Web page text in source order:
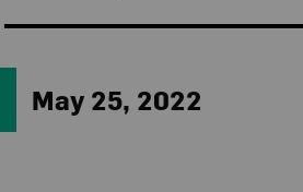
May 25, 2022